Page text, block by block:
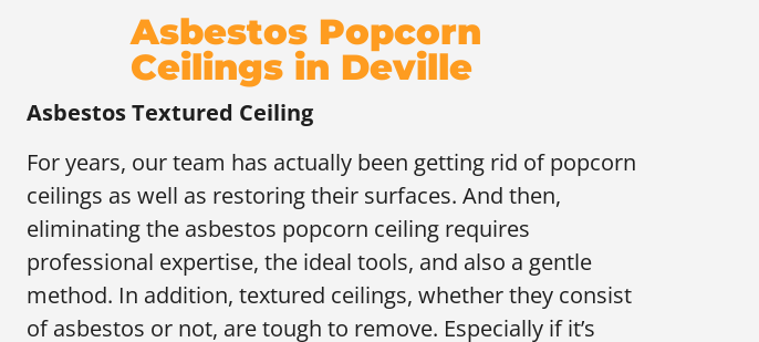
Asbestos Popcorn
Ceilings in Deville
Asbestos Textured Ceiling
For years, our team has actually been getting rid of popcorn
ceilings as well as restoring their surfaces. And then,
eliminating the asbestos popcorn ceiling requires
professional expertise, the ideal tools, and also a gentle
method. In addition, textured ceilings, whether they consist
of asbestos or not, are tough to remove. Especially if it’s